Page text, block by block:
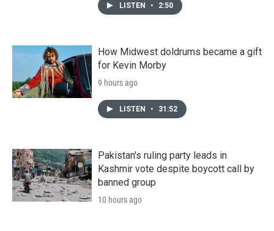
LISTEN • 2:50
How Midwest doldrums became a gift
for Kevin Morby
9 hours ago
LISTEN • 31:52
Pakistan's ruling party leads in
Kashmir vote despite boycott call by
banned group
10 hours ago